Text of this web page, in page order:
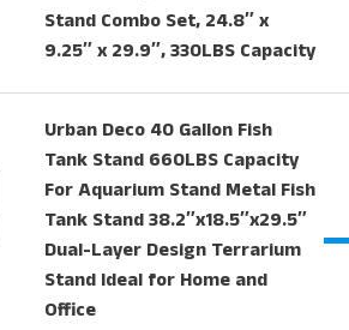
Stand Combo Set, 24.8″ x
9.25″ x 29.9″, 330LBS Capacity
Urban Deco 40 Gallon Fish
Tank Stand 660LBS Capacity
For Aquarium Stand Metal Fish
Tank Stand 38.2″x18.5″x29.5″
Dual-Layer Design Terrarium
Stand Ideal for Home and
Office